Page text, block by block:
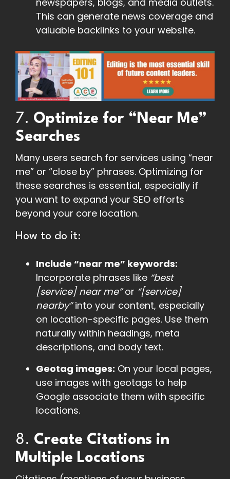
This can generate news coverage and
valuable backlinks to your website.
7. Optimize for “Near Me”
Searches
Many users search for services using “near
me” or “close by” phrases. Optimizing for
these searches is essential, especially if
you want to expand your SEO efforts
beyond your core location.
How to do it:
Include “near me” keywords:
Incorporate phrases like “best
[service] near me”or “[service]
nearby”into your content, especially
on location-specific pages. Use them
naturally within headings, meta
descriptions, and body text.
Geotag images: On your local pages,
use images with geotags to help
Google associate them with specific
locations.
8. Create Citations in
Multiple Locations